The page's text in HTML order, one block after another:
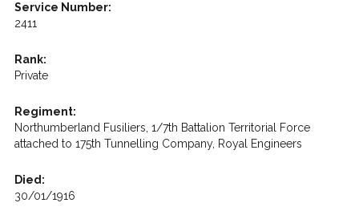
Service Number:
2411
Rank:
Private
Regiment:
Northumberland Fusiliers, 1/7th Battalion Territorial Force
attached to 175th Tunnelling Company, Royal Engineers
Died:
30/01/1916